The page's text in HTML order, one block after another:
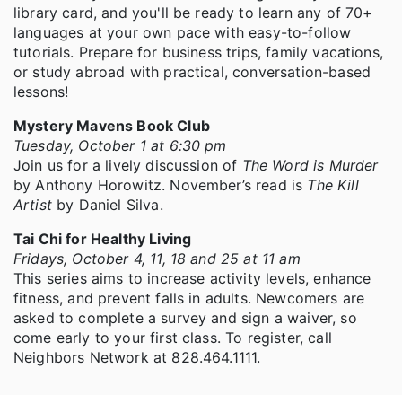
library card, and you'll be ready to learn any of 70+
languages at your own pace with easy-to-follow
tutorials. Prepare for business trips, family vacations,
or study abroad with practical, conversation-based
lessons!
Mystery Mavens Book Club
Tuesday, October 1 at 6:30 pm
Join us for a lively discussion of The Word is Murder
by Anthony Horowitz. November’s read is The Kill
Artistby Daniel Silva.
Tai Chi for Healthy Living
Fridays, October 4, 11, 18 and 25 at 11 am
This series aims to increase activity levels, enhance
fitness, and prevent falls in adults. Newcomers are
asked to complete a survey and sign a waiver, so
come early to your first class. To register, call
Neighbors Network at 828.464.1111.